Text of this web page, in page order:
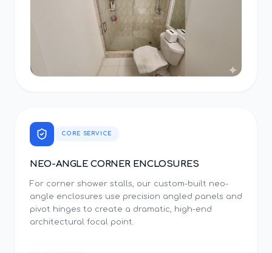
CORE SERVICE
NEO-ANGLE CORNER ENCLOSURES
For corner shower stalls, our custom-built neo-
angle enclosures use precision angled panels and
pivot hinges to create a dramatic, high-end
architectural focal point.